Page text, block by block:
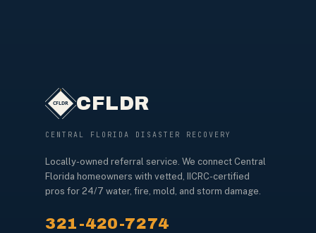
CFLDR
CENTRAL FLORIDA DISASTER RECOVERY
Locally-owned referral service. We connect Central
Florida homeowners with vetted, IICRC-certified
pros for 24/7 water, fire, mold, and storm damage.
321-420-7274